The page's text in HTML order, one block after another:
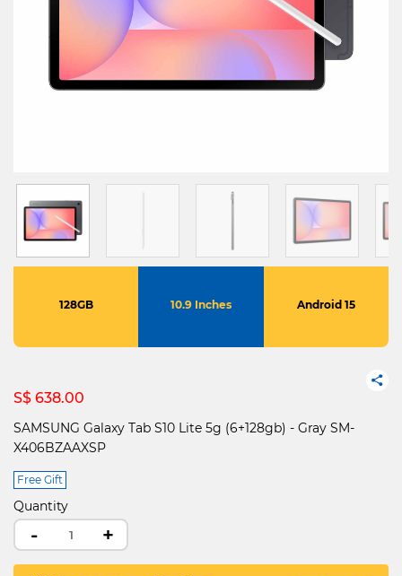
128GB 10.9 Inches Android 15
S$ 638.00
SAMSUNG Galaxy Tab S10 Lite 5g (6+128gb) - Gray SM-
X406BZAAXSP
Free Gift
Quantity
- +